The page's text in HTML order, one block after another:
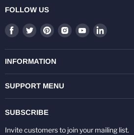
FOLLOW US
Find
on
Facebook
Find
on
Twitter
Find
on
Pinterest
Find
on
Find
on
Find
on
INFORMATION
SUPPORT MENU
SUBSCRIBE
Invite customers to join your mailing list.